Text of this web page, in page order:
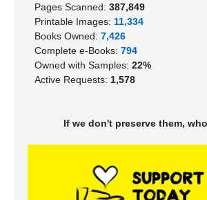
Pages Scanned: 387,849
Printable Images: 11,334
Books Owned: 7,426
Complete e-Books: 794
Owned with Samples: 22%
Active Requests: 1,578
If we don't preserve them,